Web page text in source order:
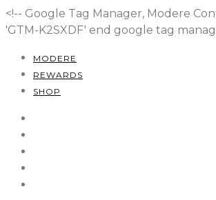
<!-- Google Tag Manager, Modere
'GTM-K2SXDF' end google tag
MODERE
REWARDS
SHOP